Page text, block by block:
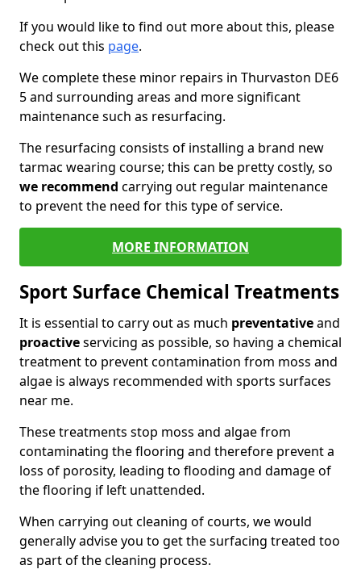
If you would like to find out more about this, please
check out this page.
We complete these minor repairs in Thurvaston DE6
5 and surrounding areas and more significant
maintenance such as resurfacing.
The resurfacing consists of installing a brand new
tarmac wearing course; this can be pretty costly, so
we recommend carrying out regular maintenance
to prevent the need for this type of service.
MORE INFORMATION
Sport Surface Chemical Treatments
It is essential to carry out as much preventativeand
proactiveservicing as possible, so having a chemical
treatment to prevent contamination from moss and
algae is always recommended with sports surfaces
near me.
These treatments stop moss and algae from
contaminating the flooring and therefore prevent a
loss of porosity, leading to flooding and damage of
the flooring if left unattended.
When carrying out cleaning of courts, we would
generally advise you to get the surfacing treated too
as part of the cleaning process.